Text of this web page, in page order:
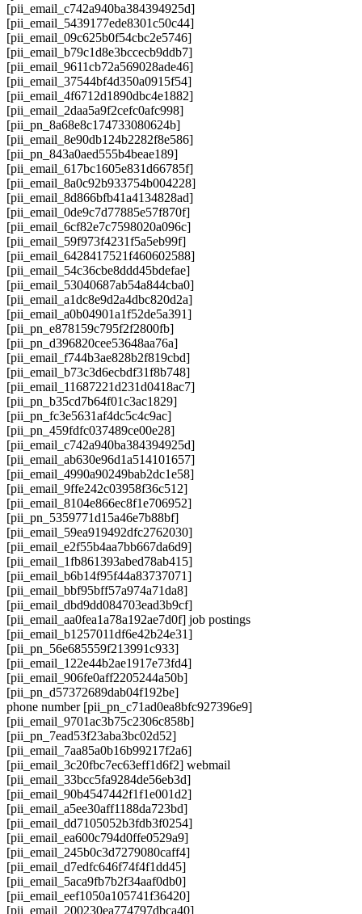
[pii_email_c742a940ba384394925d]
[pii_email_5439177ede8301c50c44]
[pii_email_09c625b0f54cbc2e5746]
[pii_email_b79c1d8e3bccecb9ddb7]
[pii_email_9611cb72a569028ade46]
[pii_email_37544bf4d350a0915f54]
[pii_email_4f6712d1890dbc4e1882]
[pii_email_2daa5a9f2cefc0afc998]
[pii_pn_8a68e8c174733080624b]
[pii_email_8e90db124b2282f8e586]
[pii_pn_843a0aed555b4beae189]
[pii_email_617bc1605e831d66785f]
[pii_email_8a0c92b933754b004228]
[pii_email_8d866bfb41a4134828ad]
[pii_email_0de9c7d77885e57f870f]
[pii_email_6cf82e7c7598020a096c]
[pii_email_59f973f4231f5a5eb99f]
[pii_email_6428417521f460602588]
[pii_email_54c36cbe8ddd45bdefae]
[pii_email_53040687ab54a844cba0]
[pii_email_a1dc8e9d2a4dbc820d2a]
[pii_email_a0b04901a1f52de5a391]
[pii_pn_e878159c795f2f2800fb]
[pii_pn_d396820cee53648aa76a]
[pii_email_f744b3ae828b2f819cbd]
[pii_email_b73c3d6ecbdf31f8b748]
[pii_email_11687221d231d0418ac7]
[pii_pn_b35cd7b64f01c3ac1829]
[pii_pn_fc3e5631af4dc5c4c9ac]
[pii_pn_459fdfc037489ce00e28]
[pii_email_c742a940ba384394925d]
[pii_email_ab630e96d1a514101657]
[pii_email_4990a90249bab2dc1e58]
[pii_email_9ffe242c03958f36c512]
[pii_email_8104e866ec8f1e706952]
[pii_pn_5359771d15a46e7b88bf]
[pii_email_59ea919492dfc2762030]
[pii_email_e2f55b4aa7bb667da6d9]
[pii_email_1fb861393abed78ab415]
[pii_email_b6b14f95f44a83737071]
[pii_email_bbf95bff57a974a71da8]
[pii_email_dbd9dd084703ead3b9cf]
[pii_email_aa0fea1a78a192ae7d0f] job postings
[pii_email_b1257011df6e42b24e31]
[pii_pn_56e685559f213991c933]
[pii_email_122e44b2ae1917e73fd4]
[pii_email_906fe0aff2205244a50b]
[pii_pn_d57372689dab04f192be]
phone number [pii_pn_c71ad0ea8bfc927396e9]
[pii_email_9701ac3b75c2306c858b]
[pii_pn_7ead53f23aba3bc02d52]
[pii_email_7aa85a0b16b99217f2a6]
[pii_email_3c20fbc7ec63eff1d6f2] webmail
[pii_email_33bcc5fa9284de56eb3d]
[pii_email_90b4547442f1f1e001d2]
[pii_email_a5ee30aff1188da723bd]
[pii_email_dd7105052b3fdb3f0254]
[pii_email_ea600c794d0ffe0529a9]
[pii_email_245b0c3d7279080caff4]
[pii_email_d7edfc646f74f4f1dd45]
[pii_email_5aca9fb7b2f34aaf0db0]
[pii_email_eef1050a105741f36420]
[pii_email_200230ea774797dbca40]